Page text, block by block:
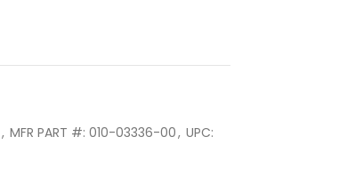
, MFR PART #: 010-03336-00, UPC: